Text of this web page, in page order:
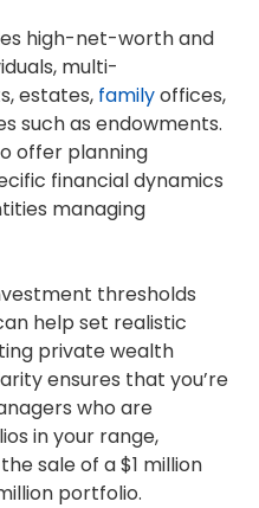
high-net-worth and
multi-
estates, familyoffices,
such as endowments.
offer planning
financial dynamics
managing
thresholds
help set realistic
private wealth
ensures that you’re
who are
in your range,
sale of a $1 million
portfolio.